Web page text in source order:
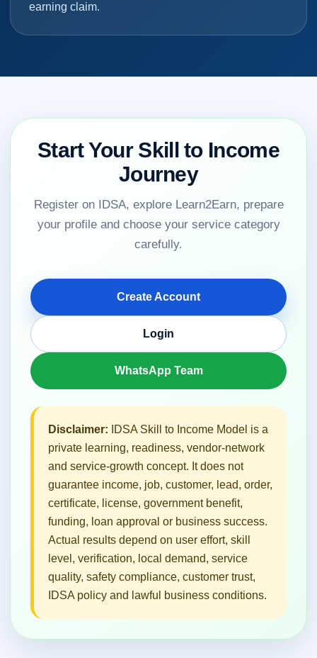
earning claim.
Start Your Skill to Income
Journey
Register on IDSA, explore Learn2Earn, prepare
your profile and choose your service category
carefully.
Create Account
Login
WhatsApp Team
Disclaimer: IDSA Skill to Income Model is a
private learning, readiness, vendor-network
and service-growth concept. It does not
guarantee income, job, customer, lead, order,
certificate, license, government benefit,
funding, loan approval or business success.
Actual results depend on user effort, skill
level, verification, local demand, service
quality, safety compliance, customer trust,
IDSA policy and lawful business conditions.